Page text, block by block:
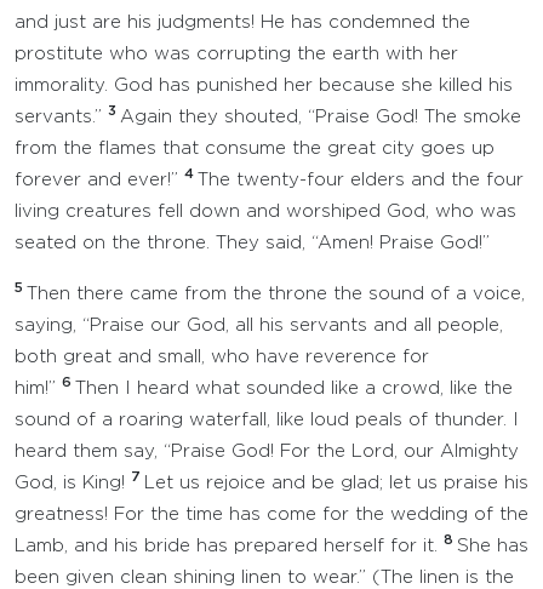
and just are his judgments! He has condemned the
prostitute who was corrupting the earth with her
immorality. God has punished her because she killed his
servants.” 3 Again they shouted, “Praise God! The smoke
from the flames that consume the great city goes up
forever and ever!” 4
The twenty-four elders and the four
living creatures fell down and worshiped God, who was
seated on the throne. They said, “Amen! Praise God!”
5
Then there came from the throne the sound of a voice,
saying, “Praise our God, all his servants and all people,
both great and small, who have reverence for
him!” 6
Then I heard what sounded like a crowd, like the
sound of a roaring waterfall, like loud peals of thunder. I
heard them say, “Praise God! For the Lord, our Almighty
God, is King!
7
Let us rejoice and be glad; let us praise his
greatness! For the time has come for the wedding of the
Lamb, and his bride has prepared herself for it.
8 She has
been given clean shining linen to wear.” (The linen is the